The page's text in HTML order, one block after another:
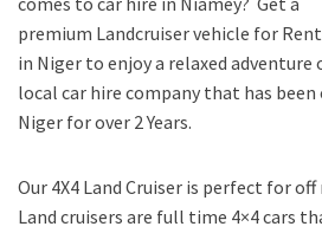
premium Landcruiser vehicle for
in Niger to enjoy a relaxed
local car hire company that has been
Niger for over 2 Years.
Our 4X4 Land Cruiser is perfect for
Land cruisers are full time 4×4 cars